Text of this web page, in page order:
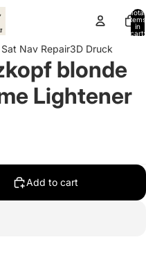
Total
items
in
cart:
Nav Repair3D Druck
blonde
Lightener
Add to cart